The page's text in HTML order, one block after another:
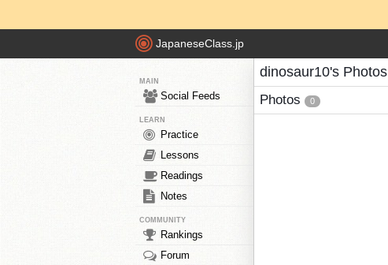
JapaneseClass.jp
MAIN
Social Feeds
LEARN
Practice
Lessons
Readings
Notes
COMMUNITY
Rankings
Forum
dinosaur10's Photos
Photos 0